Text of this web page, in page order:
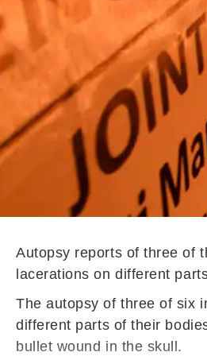
Autopsy reports of three of
lacerations on different
The autopsy of three of six
different parts of their
bullet wound in the skull.